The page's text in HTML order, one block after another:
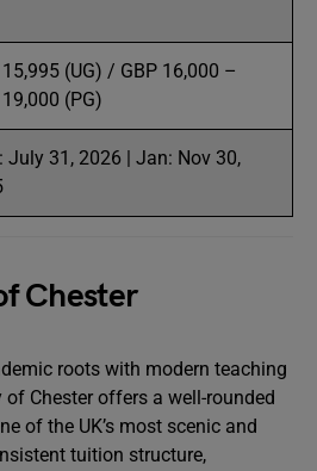
15,995 (UG) / GBP 16,000 –
(PG)
July 31, 2026 | Jan: Nov 30,
Chester
roots with modern teaching
of Chester offers a well-rounded
of the UK’s most scenic and
tuition structure,